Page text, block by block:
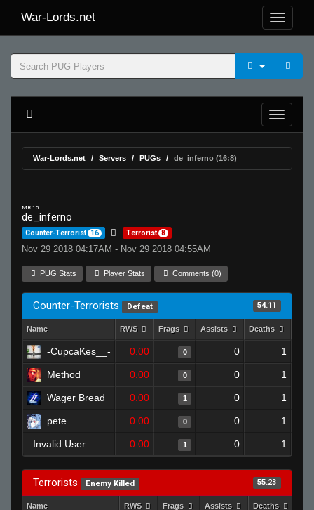
War-Lords.net
War-Lords.net Servers PUGs de_inferno (16:8)
MR 15
de_inferno
Counter-Terrorist 16 Terrorist 8
Nov 29 2018 04:17AM - Nov 29 2018 04:55AM
PUG Stats Player Stats Comments (0)
Counter-Terrorists Defeat 54.11
Name RWS Frags Assists Deaths
-CupcaKes__- 0.00 0 0 1
Method 0.00 0 0 1
Wager Bread 0.00 1 0 1
pete 0.00 0 0 1
Invalid User 0.00 1 0 1
Terrorists Enemy Killed 55.23
Name RWS Frags Assists Deaths